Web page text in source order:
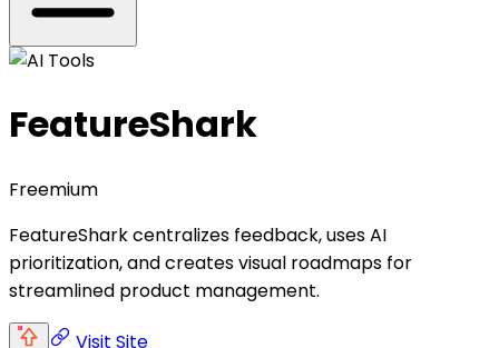
FeatureShark
Freemium
FeatureShark centralizes feedback, uses AI
prioritization, and creates visual roadmaps for
streamlined product management.
Visit Site